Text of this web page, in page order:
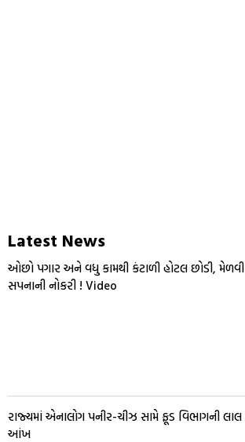
Latest News
ઓછો પગાર અને વધુ કામથી કંટાળી હોટલ છોડી, મેળવી
સપનાની નોકરી ! Video
રાજ્યમાં એનાલોગ પનીર-ચીઝ સામે ફૂડ વિભાગની લાલ
આંખ